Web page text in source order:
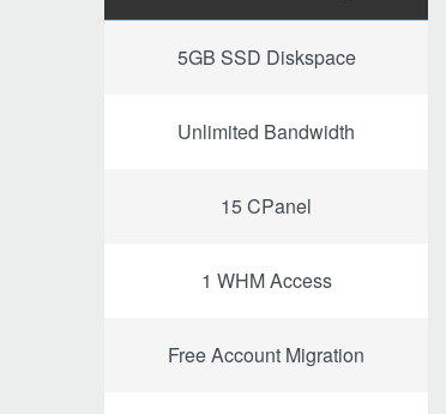
5GB SSD Diskspace
Unlimited Bandwidth
15 CPanel
1 WHM Access
Free Account Migration